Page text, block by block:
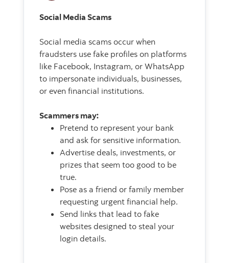
Social Media Scams
Social media scams occur when
fraudsters use fake profiles on platforms
like Facebook, Instagram, or WhatsApp
to impersonate individuals, businesses,
or even financial institutions.
Scammers may:
Pretend to represent your bank
and ask for sensitive information.
Advertise deals, investments, or
prizes that seem too good to be
true.
Pose as a friend or family member
requesting urgent financial help.
Send links that lead to fake
websites designed to steal your
login details.